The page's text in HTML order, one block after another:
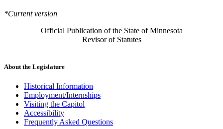
*Current version
Official Publication of the State of Minnesota
Revisor of Statutes
About the Legislature
Historical Information
Employment/Internships
Visiting the Capitol
Accessibility
Frequently Asked Questions